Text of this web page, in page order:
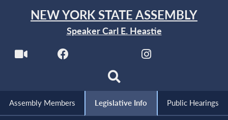
NEW YORK STATE ASSEMBLY
Speaker Carl E. Heastie
Assembly Members Legislative Info Public Hearings